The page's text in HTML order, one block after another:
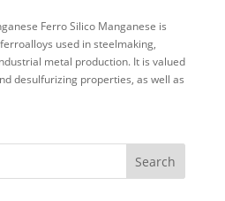
Ferro Silico Manganese is
used in steelmaking,
metal production. It is valued
desulfurizing properties, as well as
Search